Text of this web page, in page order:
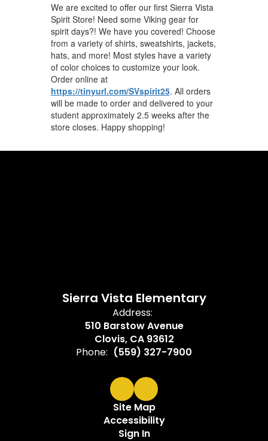
We are excited to offer our first Sierra Vista
Spirit Store! Need some Viking gear for
spirit days?! We have you covered! Choose
from a variety of shirts, sweatshirts, jackets,
hats, and more! Most styles have a variety
of color choices to customize your look.
Order online at
https://tinyurl.com/SVspirit25. All orders
will be made to order and delivered to your
student approximately 2.5 weeks after the
store closes. Happy shopping!
Sierra Vista Elementary
Address:
510 Barstow Avenue
Clovis, CA 93612
Phone: (559) 327-7900
Site Map
Accessibility
Sign In